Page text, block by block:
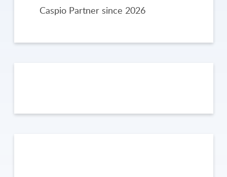
Caspio Partner since 2026